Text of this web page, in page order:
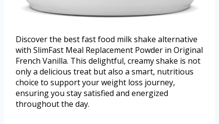
Discover the best fast food milk shake alternative
with SlimFast Meal Replacement Powder in Original
French Vanilla. This delightful, creamy shake is not
only a delicious treat but also a smart, nutritious
choice to support your weight loss journey,
ensuring you stay satisfied and energized
throughout the day.